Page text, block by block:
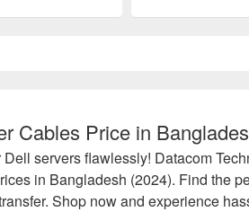
Cables Price in
servers flawlessly! Datacom
in Bangladesh (2024). Find the
Shop now and experience